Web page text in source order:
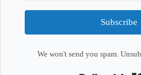
Subscribe
We won't send you spam.